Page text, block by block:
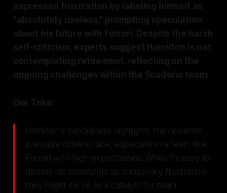
expressed frustration by labeling himself as
"absolutely useless," prompting speculation
about his future with Ferrari. Despite the harsh
self-criticism, experts suggest Hamilton is not
contemplating retirement, reflecting on the
ongoing challenges within the Scuderia team.
Our Take:
Hamilton's candidness highlights the immense
pressure drivers face, especially in a team like
Ferrari with high expectations. While it's easy to
dismiss his comments as temporary frustration,
they might serve as a catalyst for team